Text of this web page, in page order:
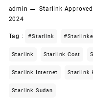
admin Starlink
2024
Tag : #starlink
Starlink Starlink Cost
Starlink Internet Starlink
Starlink Sudan